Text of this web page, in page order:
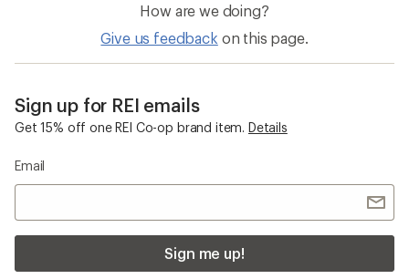
How are we doing?
Give us feedback on this page.
Sign up for REI emails
Get 15% off one REI Co-op brand item. Details
Email
Sign me up!